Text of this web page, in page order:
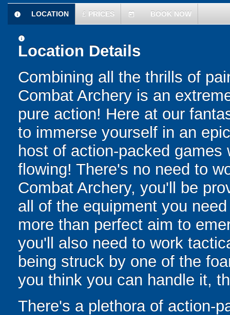
information
LOCATION £ PRICES today BOOK NOW
information
Location Details
Combining all the thrills of
Combat Archery is an
pure action! Here at our
to immerse yourself in an
host of action-packed
flowing! There's no need to
Combat Archery, you'll be
all of the equipment you
more than perfect aim to
you'll also need to work
being struck by one of the
you think you can handle it,
There's a plethora of action-